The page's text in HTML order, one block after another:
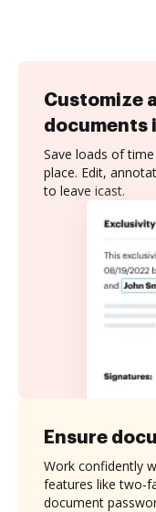
Customize
documents
Save loads of
place. Edit,
to leave icast.
Ensure
Work confidently
features like two-
document